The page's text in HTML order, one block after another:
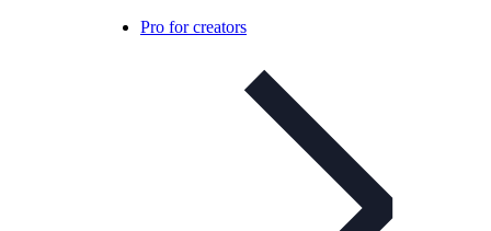
Pro for creators